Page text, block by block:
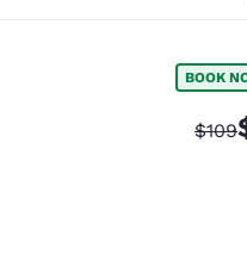
BOOK
$109